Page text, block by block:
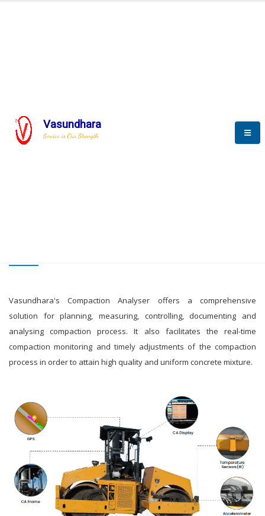
Vasundhara
Service is Our Strength
Vasundhara's Compaction Analyser offers a comprehensive
solution for planning, measuring, controlling, documenting and
analysing compaction process. It also facilitates the real-time
compaction monitoring and timely adjustments of the compaction
process in order to attain high quality and uniform concrete mixture.